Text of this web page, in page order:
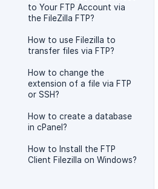
to Your FTP Account via
the FileZilla FTP?
How to use Filezilla to
transfer files via FTP?
How to change the
extension of a file via FTP
or SSH?
How to create a database
in cPanel?
How to Install the FTP
Client Filezilla on Windows?